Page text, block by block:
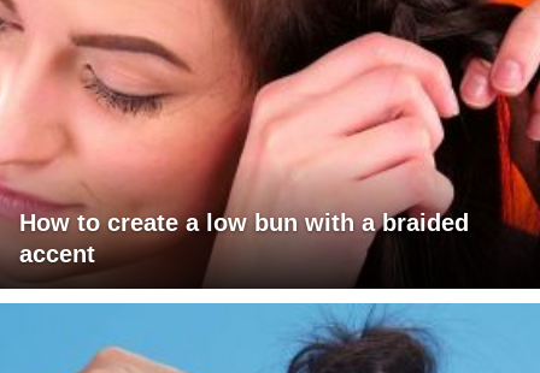
How to create a low bun with a braided
accent